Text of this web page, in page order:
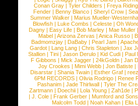
Conan Gray |Tyler Childers |Freya
Fender |Benny Blanco |Sheryl Crow |
Summer Walker |Marius Mueller-
Blowfish | Luke Combs | Celeste | Oh
Dagny |Easy Life |Bob Marley |Mae Muller
Mabel |Arizona Zervas |Anica Russo |
Badmomzjay |DaBaby |Pearl Jam |
Gardot | Lang Lang | Chris Stapleton | Jax
Stallion |Tini |Jason Derulo |Kid Cudi |Paul
F Gibbons | Mick Jagger | 24kGoldn | Jan
Joy Crookes | Mimi Webb | Jon Batiste |
Disarstar | Shania Twain | Esther Graf |
6PM RECORDS | Olivia Rodrigo | Renee
Pashanim |Jade Thirlwall |Tyler The
Zartmann | Doechii | Lola Young | Zah1de |
| J. Cole | Frank Gerber | Mumford and Sons
Malcolm Todd | Noah Kahan | Ella